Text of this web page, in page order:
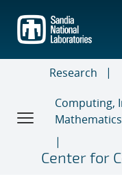
main
content
Research
Computing,
Mathematics
Center for